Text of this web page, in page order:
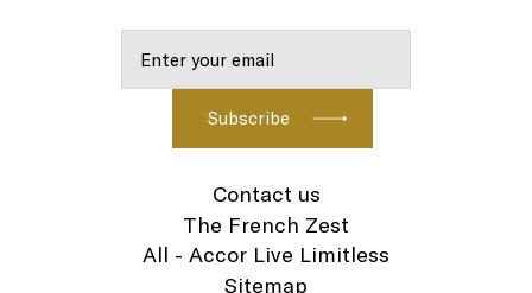
Contact us
The French Zest
All - Accor Live Limitless
Sitemap